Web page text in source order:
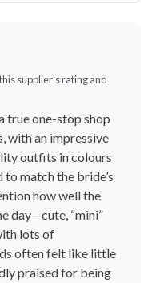
supplier's rating and
true one-stop shop
with an impressive
outfits in colours
match the bride’s
how well the
day—cute, “mini”
lots of
often felt like little
praised for being